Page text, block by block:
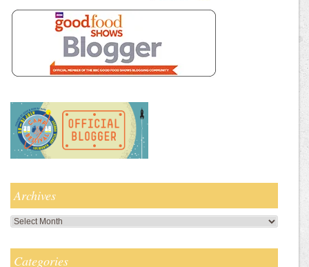
Archives
Archives
Categories